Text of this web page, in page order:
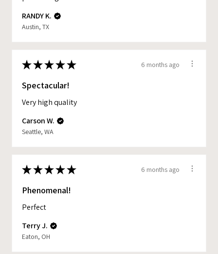
RANDY K.
Austin, TX
★★★★★ 6 months ago
Spectacular!
Very high quality
Carson W.
Seattle, WA
★★★★★ 6 months ago
Phenomenal!
Perfect
Terry J.
Eaton, OH